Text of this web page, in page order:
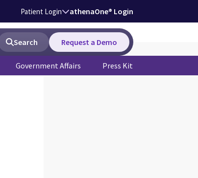
Patient Login athenaOne® Login
Search Request a Demo
Government Affairs Press Kit